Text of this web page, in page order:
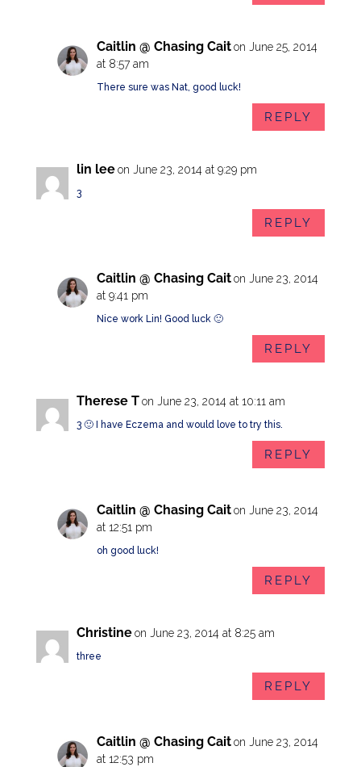
Caitlin @ Chasing Cait on June 25, 2014
at 8:57 am
There sure was Nat, good luck!
REPLY
lin lee on June 23, 2014 at 9:29 pm
3
REPLY
Caitlin @ Chasing Cait on June 23, 2014
at 9:41 pm
Nice work Lin! Good luck 🙂
REPLY
Therese T on June 23, 2014 at 10:11 am
3 🙂 I have Eczema and would love to try this.
REPLY
Caitlin @ Chasing Cait on June 23, 2014
at 12:51 pm
oh good luck!
REPLY
Christine on June 23, 2014 at 8:25 am
three
REPLY
Caitlin @ Chasing Cait on June 23, 2014
at 12:53 pm